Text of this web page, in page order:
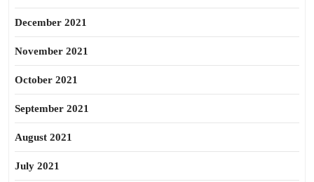
December 2021
November 2021
October 2021
September 2021
August 2021
July 2021